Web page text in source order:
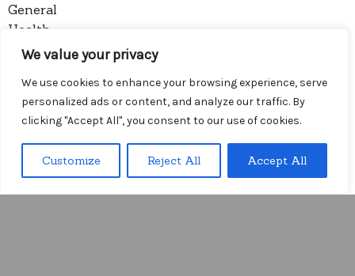
We value your privacy
We use cookies to enhance your browsing experience, serve
personalized ads or content, and analyze our traffic. By
clicking "Accept All", you consent to our use of cookies.
Customize Reject All Accept All
Menu
General
Health
Novidades
Recent Posts
7 Household Objects That Prove You Are Always Wa
iting for Someone
Understand the trap of the break-in period before y
our window closes